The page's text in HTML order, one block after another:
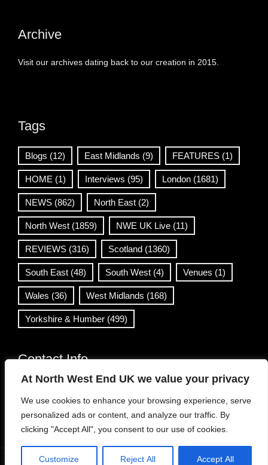
At North West End UK we value your privacy
We use cookies to enhance your browsing experience, serve
personalized ads or content, and analyze our traffic. By
clicking "Accept All", you consent to our use of cookies.
Customize Reject All Accept All
Archive
Visit our archives dating back to our creation in 2015.
Tags
Blogs (12) East Midlands (9) FEATURES (1)
HOME (1) Interviews (95) London (1681)
NEWS (862) North East (2)
North West (1859) NWE UK Live (11)
REVIEWS (316) Scotland (1360)
South East (48) South West (4) Venues (1)
Wales (36) West Midlands (168)
Yorkshire & Humber (499)
Contact Info
info@northwestend.co.uk
www.northwestend.com
Open 24/7